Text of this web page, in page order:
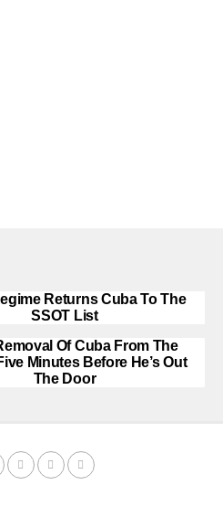
Returns Cuba To The
SSOT List
Of Cuba From The
Minutes Before He’s Out
The Door